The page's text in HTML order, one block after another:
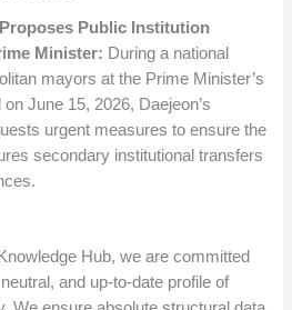
Public Institution
Minister: During a national
mayors at the Prime Minister’s
June 15, 2026, Daejeon’s
urgent measures to ensure the
secondary institutional transfers
Hub, we are committed
and up-to-date profile of